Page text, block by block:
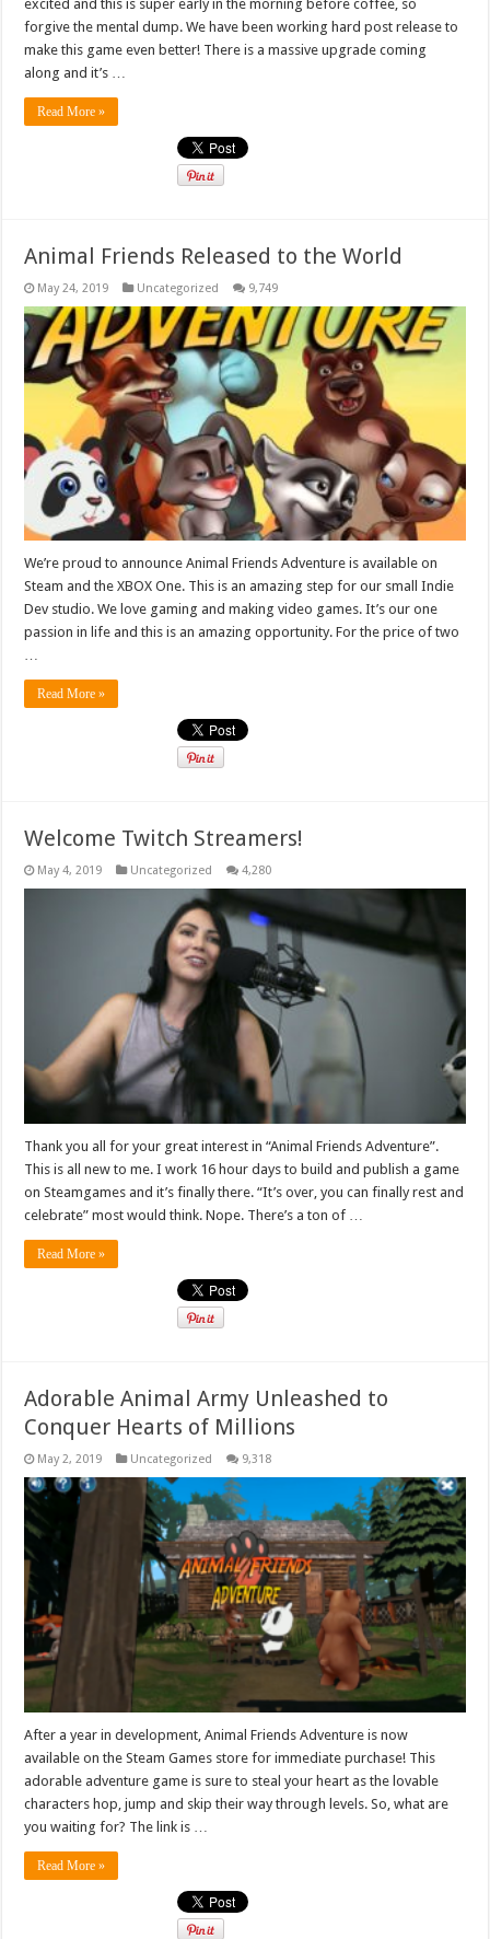
excited and this is super early in the morning before coffee, so
forgive the mental dump. We have been working hard post release to
make this game even better! There is a massive upgrade coming
along and it’s …
Read More »
Animal Friends Released to the World
May 24, 2019 Uncategorized 9,749
We’re proud to announce Animal Friends Adventure is available on
Steam and the XBOX One. This is an amazing step for our small Indie
Dev studio. We love gaming and making video games. It’s our one
passion in life and this is an amazing opportunity. For the price of two
…
Read More »
Welcome Twitch Streamers!
May 4, 2019 Uncategorized 4,280
Thank you all for your great interest in “Animal Friends Adventure”.
This is all new to me. I work 16 hour days to build and publish a game
on Steamgames and it’s finally there. “It’s over, you can finally rest and
celebrate” most would think. Nope. There’s a ton of …
Read More »
Adorable Animal Army Unleashed to
Conquer Hearts of Millions
May 2, 2019 Uncategorized 9,318
After a year in development, Animal Friends Adventure is now
available on the Steam Games store for immediate purchase! This
adorable adventure game is sure to steal your heart as the lovable
characters hop, jump and skip their way through levels. So, what are
you waiting for? The link is …
Read More »